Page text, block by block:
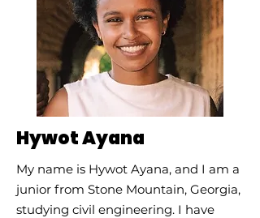
Hywot Ayana
My name is Hywot Ayana, and I am a
junior from Stone Mountain, Georgia,
studying civil engineering. I have